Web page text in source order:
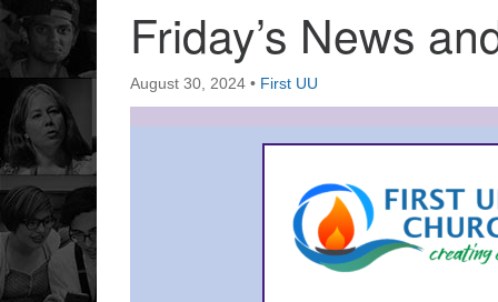
Friday’s News
August 30, 2024 • First UU
Section
Navigation